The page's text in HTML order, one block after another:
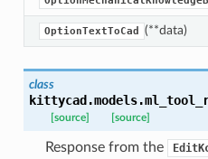
OptionTextToCad (**data)
class
[source] [source]
Response from the